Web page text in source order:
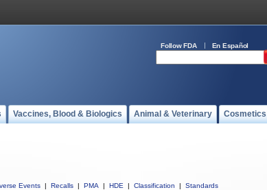
Follow FDA En Español
Vaccines, Blood & Biologics Animal & Veterinary Cosmetics
Events | Recalls | PMA | HDE | Classification |
Standards